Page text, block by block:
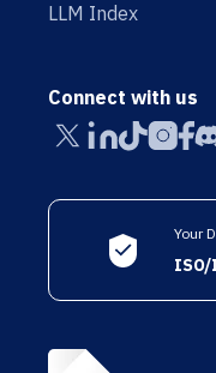
LLM Index
Connect with us
Your
ISO/